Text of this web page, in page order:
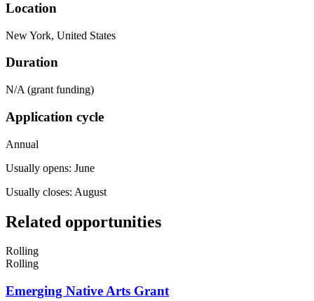
Location
New York, United States
Duration
N/A (grant funding)
Application cycle
Annual
Usually opens: June
Usually closes: August
Related opportunities
Rolling
Rolling
Emerging Native Arts Grant